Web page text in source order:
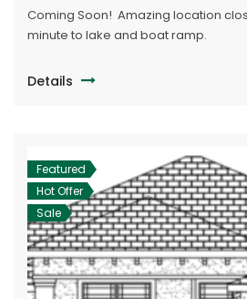
Coming Soon! Amazing location
minute to lake and boat ramp.
Details
Featured
Hot Offer
Sale